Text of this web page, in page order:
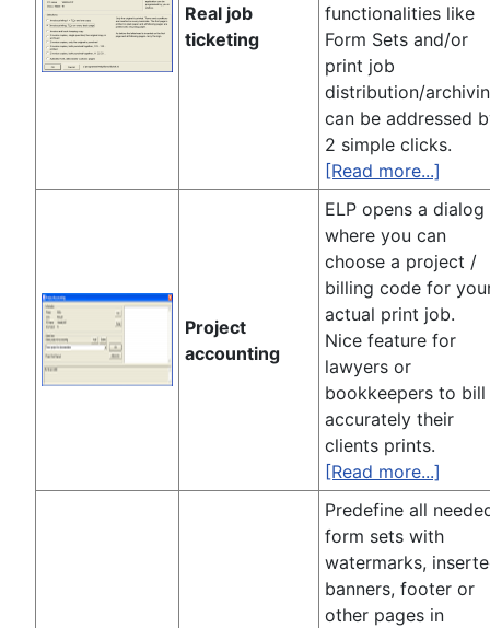
Real job
ticketing
functionalities like
Form Sets and/or
print job
distribution/
can be addressed
2 simple clicks.
[Read more...]
Project
accounting
ELP opens a dialog
where you can
choose a project /
billing code for
actual print job.
Nice feature for
lawyers or
bookkeepers to bill
accurately their
clients prints.
[Read more...]
Predefine all
form sets with
watermarks,
banners, footer or
other pages in